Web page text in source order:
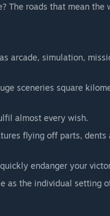
The roads that mean the
arcade, simulation,
sceneries square
almost every wish.
flying off parts,
endanger your
as the individual setting